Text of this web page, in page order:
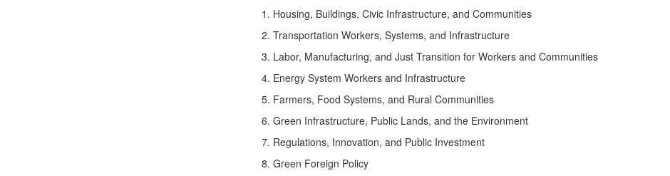
1. Housing, Buildings, Civic Infrastructure, and Communities
2. Transportation Workers, Systems, and Infrastructure
3. Labor, Manufacturing, and Just Transition for Workers and Communities
4. Energy System Workers and Infrastructure
5. Farmers, Food Systems, and Rural Communities
6. Green Infrastructure, Public Lands, and the Environment
7. Regulations, Innovation, and Public Investment
8. Green Foreign Policy